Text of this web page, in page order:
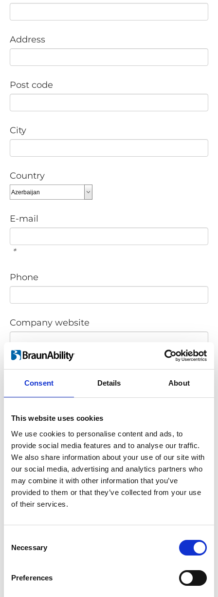
Consent Details About
This website uses cookies
We use cookies to personalise content and ads, to
provide social media features and to analyse our traffic.
We also share information about your use of our site with
our social media, advertising and analytics partners who
may combine it with other information that you’ve
provided to them or that they’ve collected from your use
of their services.
Selection
Necessary
Preferences
Address
Post code
City
Country
E-mail
*
Phone
Company website
Message
*
Click the checkbox below to give consent
then click on the button "Send" to send us